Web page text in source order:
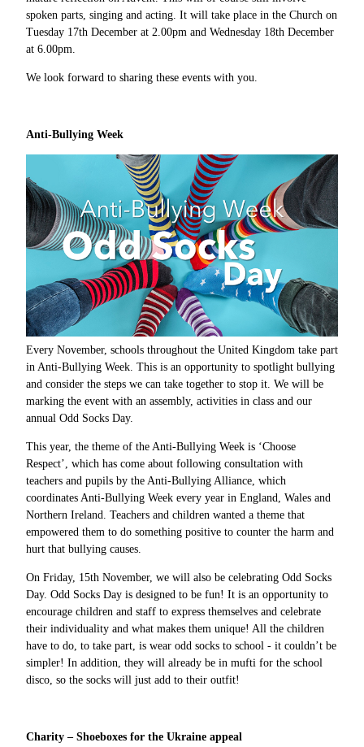
spoken parts, singing and acting. It will take place in the Church on
Tuesday 17th December at 2.00pm and Wednesday 18th December
at 6.00pm.
We look forward to sharing these events with you.
Anti-Bullying Week
Every November, schools throughout the United Kingdom take part
in Anti-Bullying Week. This is an opportunity to spotlight bullying
and consider the steps we can take together to stop it. We will be
marking the event with an assembly, activities in class and our
annual Odd Socks Day.
This year, the theme of the Anti-Bullying Week is ‘Choose
Respect’, which has come about following consultation with
teachers and pupils by the Anti-Bullying Alliance, which
coordinates Anti-Bullying Week every year in England, Wales and
Northern Ireland. Teachers and children wanted a theme that
empowered them to do something positive to counter the harm and
hurt that bullying causes.
On Friday, 15th November, we will also be celebrating Odd Socks
Day. Odd Socks Day is designed to be fun! It is an opportunity to
encourage children and staff to express themselves and celebrate
their individuality and what makes them unique! All the children
have to do, to take part, is wear odd socks to school - it couldn’t be
simpler! In addition, they will already be in mufti for the school
disco, so the socks will just add to their outfit!
Charity – Shoeboxes for the Ukraine appeal